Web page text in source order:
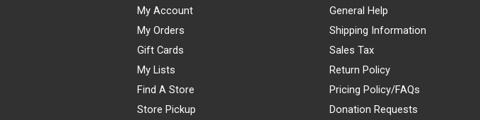
My Account
My Orders
Gift Cards
My Lists
Find A Store
Store Pickup
General Help
Shipping Information
Sales Tax
Return Policy
Pricing Policy/FAQs
Donation Requests